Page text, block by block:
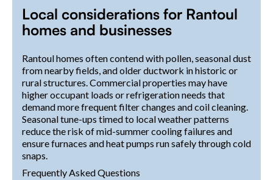
Local considerations for Rantoul
homes and businesses
Rantoul homes often contend with pollen, seasonal dust
from nearby fields, and older ductwork in historic or
rural structures. Commercial properties may have
higher occupant loads or refrigeration needs that
demand more frequent filter changes and coil cleaning.
Seasonal tune-ups timed to local weather patterns
reduce the risk of mid-summer cooling failures and
ensure furnaces and heat pumps run safely through cold
snaps.
Frequently Asked Questions